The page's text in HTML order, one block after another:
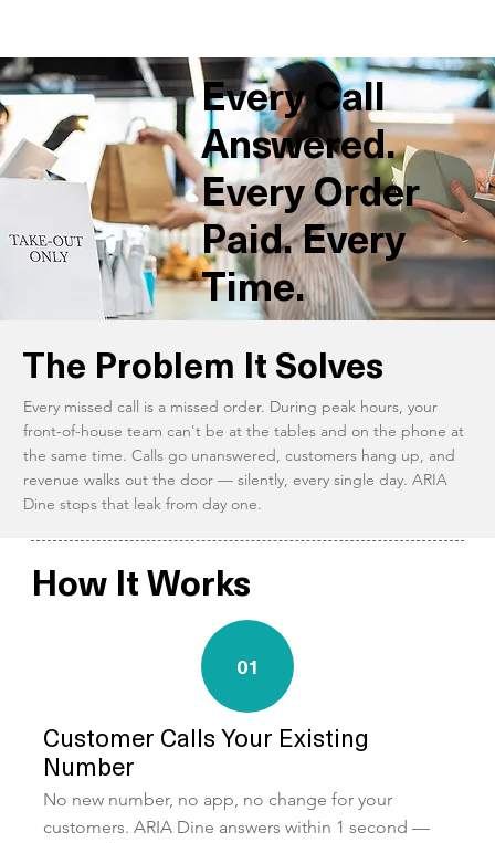
Every Call
Answered.
Every Order
Paid. Every
Time.
The Problem It Solves
Every missed call is a missed order. During peak hours, your
front-of-house team can't be at the tables and on the phone at
the same time. Calls go unanswered, customers hang up, and
revenue walks out the door — silently, every single day. ARIA
Dine stops that leak from day one.
How It Works
01
Customer Calls Your Existing
Number
No new number, no app, no change for your
customers. ARIA Dine answers within 1 second —